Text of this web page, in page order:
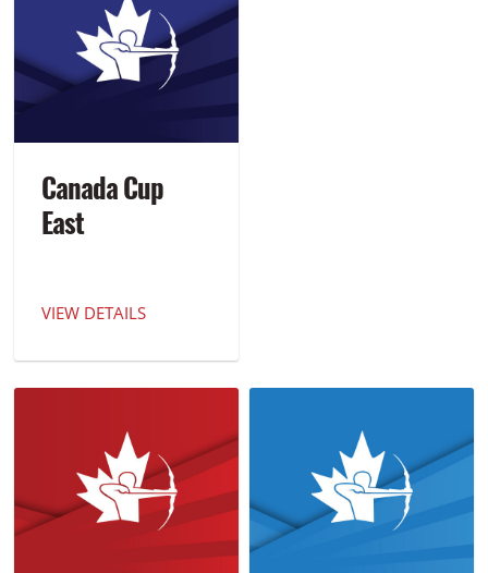
Canada Cup
East
VIEW DETAILS